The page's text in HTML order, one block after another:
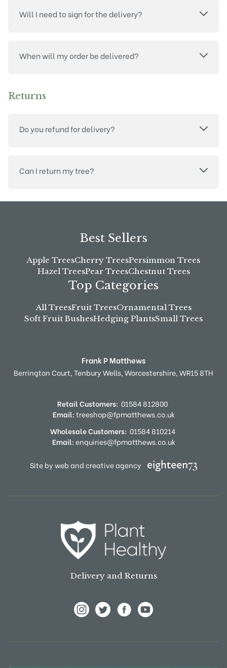
Will I need to sign for the delivery?
When will my order be delivered?
Returns
Do you refund for delivery?
Can I return my tree?
Best Sellers
Apple TreesCherry TreesPersimmon Trees
Hazel TreesPear TreesChestnut Trees
Top Categories
All TreesFruit TreesOrnamental Trees
Soft Fruit BushesHedging PlantsSmall Trees
Frank P Matthews
Berrington Court,Tenbury Wells,Worcestershire,WR15 8TH
Retail Customers: 01584 812800
Email:treeshop@fpmatthews.co.uk
Wholesale Customers: 01584 810214
Email:enquiries@fpmatthews.co.uk
Site by web and creative agency
Delivery and Returns